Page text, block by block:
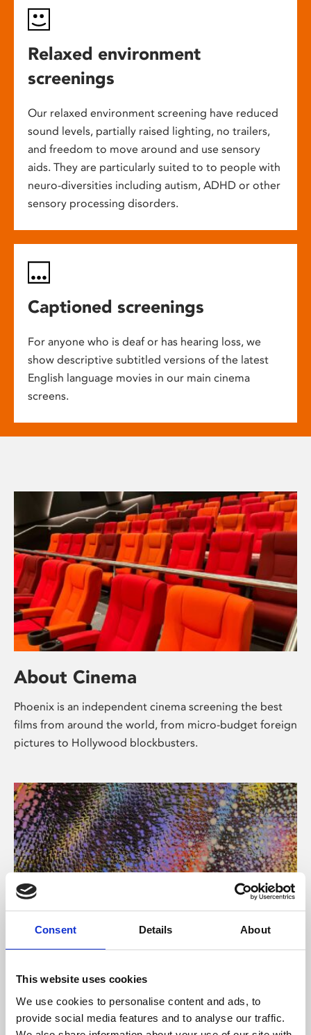
Consent Details About
This website uses cookies
We use cookies to personalise content and ads, to
provide social media features and to analyse our traffic.
Relaxed environment
screenings
Our relaxed environment screening have reduced
sound levels, partially raised lighting, no trailers,
and freedom to move around and use sensory
aids. They are particularly suited to to people with
neuro-diversities including autism, ADHD or other
sensory processing disorders.
Captioned screenings
For anyone who is deaf or has hearing loss, we
show descriptive subtitled versions of the latest
English language movies in our main cinema
screens.
About Cinema
Phoenix is an independent cinema screening the best
films from around the world, from micro-budget foreign
pictures to Hollywood blockbusters.
About Art
Phoenix’s art and digital culture programme presents
free exhibitions by artists from across the world,
supported by Arts Council England and De Montfort